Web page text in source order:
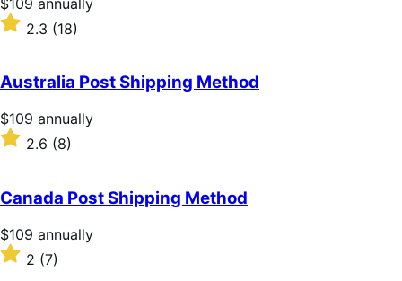
$109
annually
Rated
2.3
of
5
stars
2.3 (18)
Australia Post Shipping Method
Price
$109
annually
$109 annually
Rated
of
5
stars
2.6 (8)
Canada Post Shipping Method
Price
$109
annually
$109 annually
Rated
2
2 (7)